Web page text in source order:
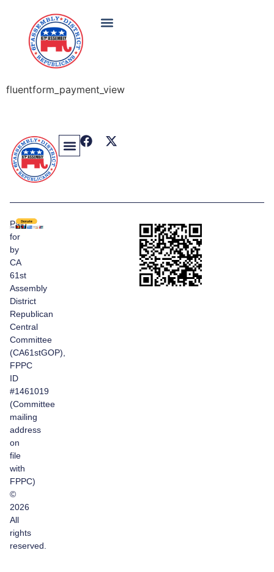
fluentform_payment_view
Paid
for
by
CA
61st
Assembly
District
Republican
Central
Committee
(CA61stGOP),
FPPC
ID
#1461019
(Committee
mailing
address
on
file
with
FPPC)
©
2026
All
rights
reserved.